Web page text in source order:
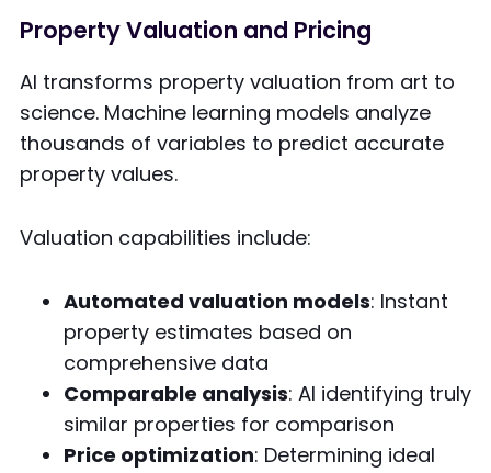
Property Valuation and Pricing
AI transforms property valuation from art to
science. Machine learning models analyze
thousands of variables to predict accurate
property values.
Valuation capabilities include:
Automated valuation models: Instant
property estimates based on
comprehensive data
Comparable analysis: AI identifying truly
similar properties for comparison
Price optimization: Determining ideal